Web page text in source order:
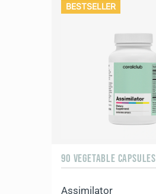
BESTSELLER
90 VEGETABLE CAPSULES
Assimilator